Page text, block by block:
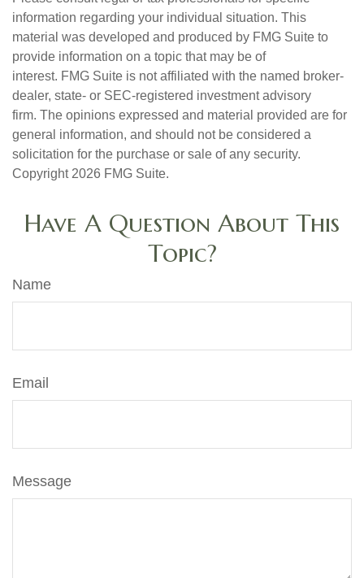
information regarding your individual situation. This
material was developed and produced by FMG Suite to
provide information on a topic that may be of
interest. FMG Suite is not affiliated with the named broker-
dealer, state- or SEC-registered investment advisory
firm. The opinions expressed and material provided are for
general information, and should not be considered a
solicitation for the purchase or sale of any security.
Copyright 2026 FMG Suite.
Have A Question About This
Topic?
Name
Email
Message